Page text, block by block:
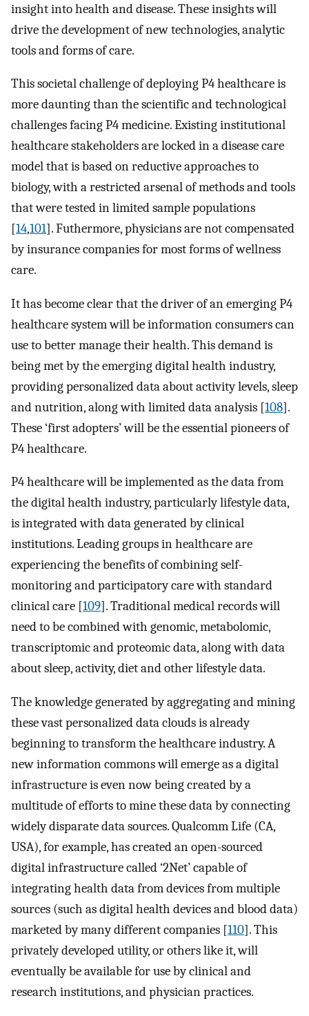
insight into health and disease. These insights will
drive the development of new technologies, analytic
tools and forms of care.
This societal challenge of deploying P4 healthcare is
more daunting than the scientific and technological
challenges facing P4 medicine. Existing institutional
healthcare stakeholders are locked in a disease care
model that is based on reductive approaches to
biology, with a restricted arsenal of methods and tools
that were tested in limited sample populations
[14,101]. Futhermore, physicians are not compensated
by insurance companies for most forms of wellness
care.
It has become clear that the driver of an emerging P4
healthcare system will be information consumers can
use to better manage their health. This demand is
being met by the emerging digital health industry,
providing personalized data about activity levels, sleep
and nutrition, along with limited data analysis [108].
These ‘first adopters’ will be the essential pioneers of
P4 healthcare.
P4 healthcare will be implemented as the data from
the digital health industry, particularly lifestyle data,
is integrated with data generated by clinical
institutions. Leading groups in healthcare are
experiencing the benefits of combining self-
monitoring and participatory care with standard
clinical care [109]. Traditional medical records will
need to be combined with genomic, metabolomic,
transcriptomic and proteomic data, along with data
about sleep, activity, diet and other lifestyle data.
The knowledge generated by aggregating and mining
these vast personalized data clouds is already
beginning to transform the healthcare industry. A
new information commons will emerge as a digital
infrastructure is even now being created by a
multitude of efforts to mine these data by connecting
widely disparate data sources. Qualcomm Life (CA,
USA), for example, has created an open-sourced
digital infrastructure called ‘2Net’ capable of
integrating health data from devices from multiple
sources (such as digital health devices and blood data)
marketed by many different companies [110]. This
privately developed utility, or others like it, will
eventually be available for use by clinical and
research institutions, and physician practices.